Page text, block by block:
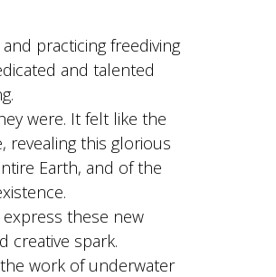
practicing freediving
and talented
were. It felt like the
revealing this glorious
Earth, and of the
these new
creative spark.
work of underwater